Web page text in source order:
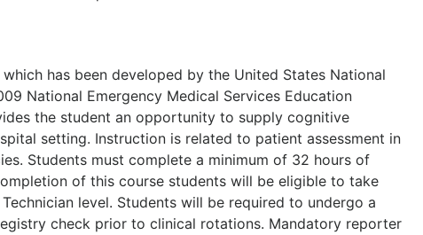
has been developed by the United States National
National Emergency Medical Services Education
the student an opportunity to supply cognitive
setting. Instruction is related to patient assessment in
Students must complete a minimum of 32 hours of
of this course students will be eligible to take
level. Students will be required to undergo a
check prior to clinical rotations. Mandatory reporter